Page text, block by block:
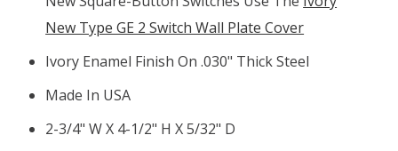
New Type GE 2 Switch Wall Plate Cover
Ivory Enamel Finish On .030" Thick Steel
Made In USA
2-3/4" W X 4-1/2" H X 5/32" D